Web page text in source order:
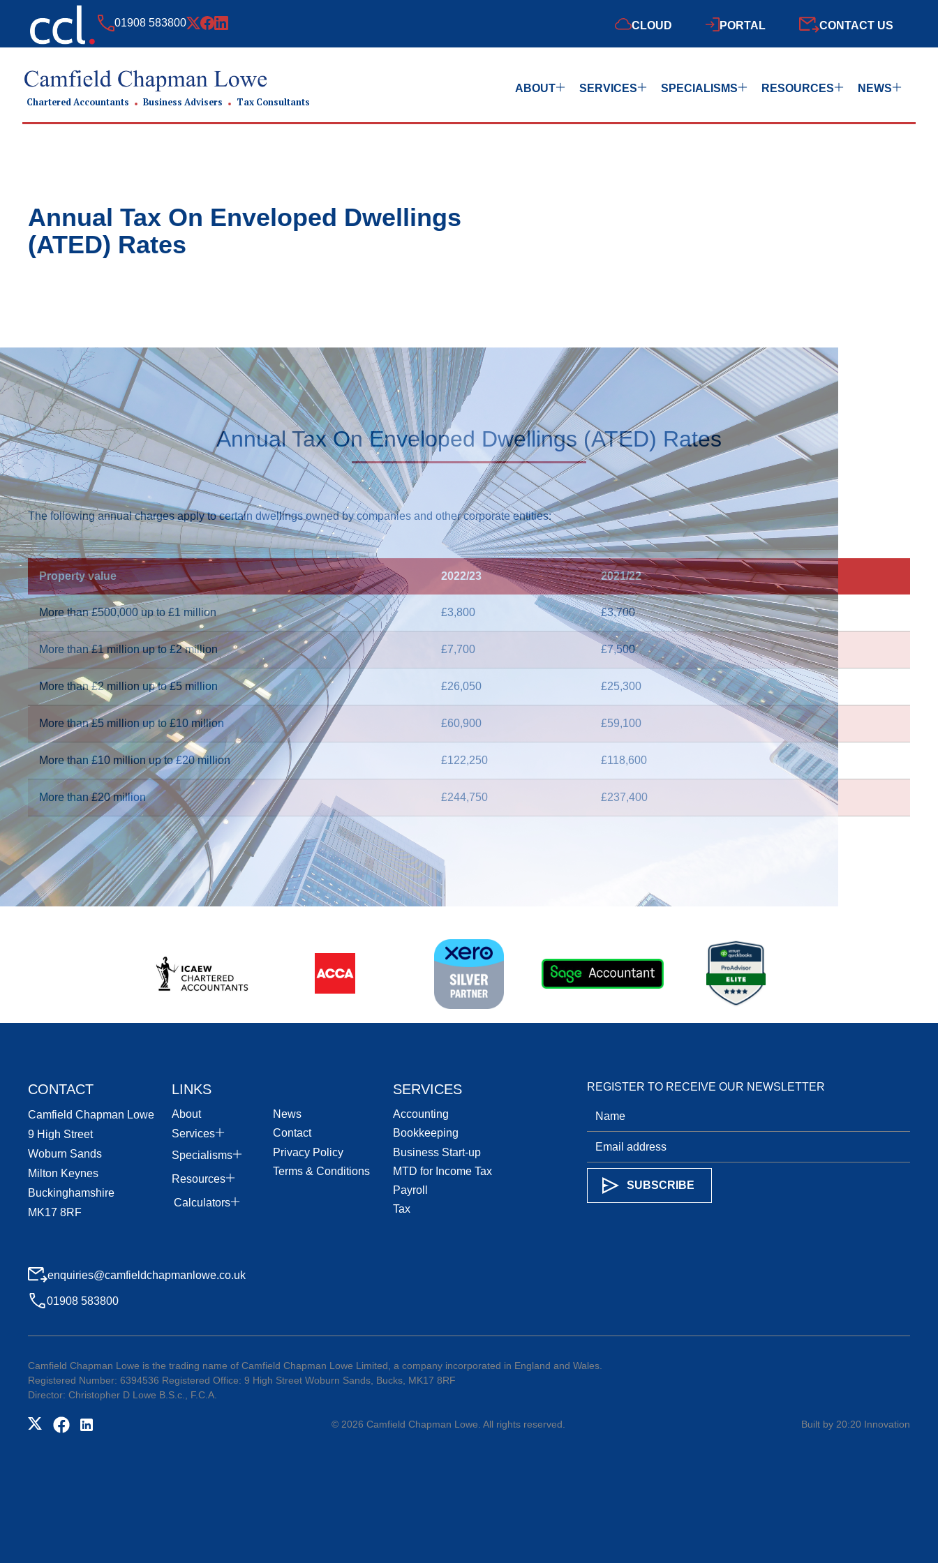
01908 583800 CLOUD PORTAL CONTACT US
Chartered Accountants Business Advisers Tax Consultants
ABOUT SERVICES SPECIALISMS RESOURCES NEWS
Annual Tax On Enveloped Dwellings
(ATED) Rates
Annual Tax On Enveloped Dwellings (ATED) Rates
The following annual charges apply to certain dwellings owned by companies and other corporate entities:
Property value 2022/23 2021/22
More than £500,000 up to £1 million £3,800 £3,700
More than £1 million up to £2 million £7,700 £7,500
More than £2 million up to £5 million £26,050 £25,300
More than £5 million up to £10 million £60,900 £59,100
More than £10 million up to £20 million £122,250 £118,600
More than £20 million £244,750 £237,400
CONTACT
Camfield Chapman Lowe
9 High Street
Woburn Sands
Milton Keynes
Buckinghamshire
MK17 8RF
LINKS
About
Services
Specialisms
Resources
Calculators
News
Contact
Privacy Policy
Terms & Conditions
SERVICES
Accounting
Bookkeeping
Business Start-up
MTD for Income Tax
Payroll
Tax
REGISTER TO RECEIVE OUR NEWSLETTER
enquiries@camfieldchapmanlowe.co.uk
01908 583800
Camfield Chapman Lowe is the trading name of Camfield Chapman Lowe Limited, a company incorporated in England and Wales.
Registered Number: 6394536 Registered Office: 9 High Street Woburn Sands, Bucks, MK17 8RF
Director: Christopher D Lowe B.S.c., F.C.A.
© 2026 Camfield Chapman Lowe . All rights reserved. Built by 20:20 Innovation